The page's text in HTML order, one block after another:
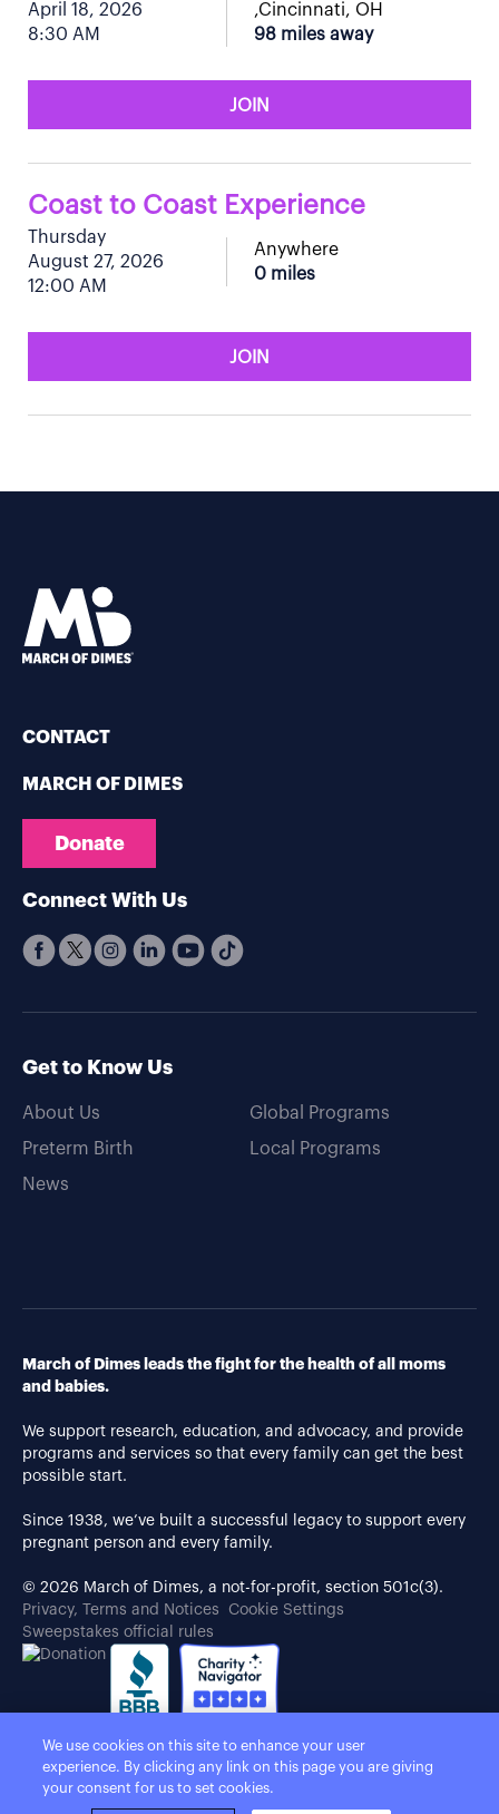
April 18, 2026
8:30 AM
,Cincinnati, OH
98 miles away
JOIN
Coast to Coast Experience
Thursday
August 27, 2026
12:00 AM
Anywhere
0 miles
JOIN
CONTACT
MARCH OF DIMES
Donate
Connect With Us
Get to Know Us
About Us
Preterm Birth
News
Global Programs
Local Programs
March of Dimes leads the fight for the health of all moms
and babies.
We support research, education, and advocacy, and provide
programs and services so that every family can get the best
possible start.
Since 1938, we’ve built a successful legacy to support every
pregnant person and every family.
© 2026 March of Dimes, a not-for-profit, section 501c(3).
Privacy, Terms and Notices
Cookie Settings
Sweepstakes official rules
We use cookies on this site to enhance your user
experience. By clicking any link on this page you are giving
your consent for us to set cookies.